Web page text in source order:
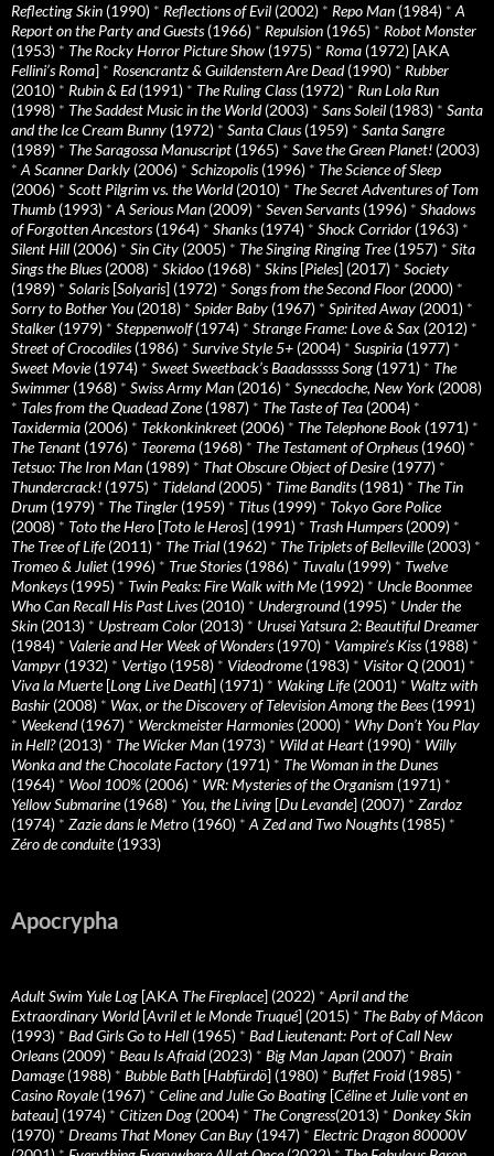
Reflecting Skin (1990) * Reflections of Evil (2002) * Repo Man (1984) * A
Report on the Party and Guests(1966) * Repulsion (1965) * Robot Monster
(1953) * The Rocky Horror Picture Show (1975) * Roma (1972) [AKA
Fellini’s Roma] * Rosencrantz & Guildenstern Are Dead(1990) * Rubber
(2010) * Rubin & Ed(1991) * The Ruling Class(1972) * Run Lola Run
(1998) * The Saddest Music in the World(2003) * Sans Soleil (1983) * Santa
and the Ice Cream Bunny (1972) * Santa Claus(1959) * Santa Sangre
(1989) * The Saragossa Manuscript (1965) * Save the Green Planet! (2003)
* A Scanner Darkly (2006) * Schizopolis(1996) * The Science of Sleep
(2006) * Scott Pilgrim vs. the World(2010) * The Secret Adventures of Tom
Thumb (1993) * A Serious Man (2009) * Seven Servants(1996) * Shadows
of Forgotten Ancestors(1964) * Shanks(1974) * Shock Corridor (1963) *
Silent Hill (2006) * Sin City (2005) * The Singing Ringing Tree(1957) * Sita
Sings the Blues(2008) * Skidoo (1968) * Skins[Pieles] (2017) * Society
(1989) * Solaris[Solyaris] (1972) * Songs from the Second Floor (2000) *
Sorry to Bother You (2018) * Spider Baby (1967) * Spirited Away (2001) *
Stalker (1979) * Steppenwolf(1974) * Strange Frame: Love & Sax (2012) *
Street of Crocodiles(1986) * Survive Style 5+ (2004) * Suspiria (1977) *
Sweet Movie(1974) * Sweet Sweetback’s Baadasssss Song (1971) * The
Swimmer (1968) * Swiss Army Man (2016) * Synecdoche, New York (2008)
* Tales from the Quadead Zone(1987) * The Taste of Tea (2004) *
Taxidermia (2006) * Tekkonkinkreet (2006) * The Telephone Book (1971) *
The Tenant (1976) * Teorema (1968) * The Testament of Orpheus(1960) *
Tetsuo: The Iron Man (1989) * That Obscure Object of Desire(1977) *
Thundercrack! (1975) * Tideland(2005) * Time Bandits(1981) * The Tin
Drum (1979) * The Tingler (1959) * Titus(1999) * Tokyo Gore Police
(2008) * Toto the Hero [Toto le Heros] (1991) * Trash Humpers(2009) *
The Tree of Life(2011) * The Trial (1962) * The Triplets of Belleville(2003) *
Tromeo & Juliet (1996) * True Stories(1986) * Tuvalu (1999) * Twelve
Monkeys(1995) * Twin Peaks: Fire Walk with Me(1992) * Uncle Boonmee
Who Can Recall His Past Lives(2010) * Underground(1995) * Under the
Skin (2013) * Upstream Color (2013) * Urusei Yatsura 2: Beautiful Dreamer
(1984) * Valerie and Her Week of Wonders(1970) * Vampire’s Kiss(1988) *
Vampyr (1932) * Vertigo (1958) * Videodrome(1983) * Visitor Q (2001) *
Viva la Muerte[Long Live Death] (1971) * Waking Life(2001) * Waltz with
Bashir (2008) * Wax, or the Discovery of Television Among the Bees(1991)
* Weekend(1967) * Werckmeister Harmonies(2000) * Why Don’t You Play
in Hell?(2013) * The Wicker Man (1973) * Wild at Heart (1990) * Willy
Wonka and the Chocolate Factory (1971) * The Woman in the Dunes
(1964) * Wool 100% (2006) * WR: Mysteries of the Organism (1971) *
Yellow Submarine(1968) * You, the Living [Du Levande] (2007) * Zardoz
(1974) * Zazie dans le Metro (1960) * A Zed and Two Noughts(1985) *
Zéro de conduite(1933)
Apocrypha
Adult Swim Yule Log [AKA The Fireplace] (2022) * April and the
Extraordinary World[Avril et le Monde Truqué] (2015) * The Baby of Mâcon
(1993) * Bad Girls Go to Hell (1965) * Bad Lieutenant: Port of Call New
Orleans(2009) * Beau Is Afraid(2023) * Big Man Japan (2007) * Brain
Damage(1988) * Bubble Bath [Habfürdö] (1980) * Buffet Froid(1985) *
Casino Royale(1967) * Celine and Julie Go Boating [Céline et Julie vont en
bateau] (1974) * Citizen Dog (2004) * The Congress(2013) * Donkey Skin
(1970) * Dreams That Money Can Buy (1947) * Electric Dragon 80000V